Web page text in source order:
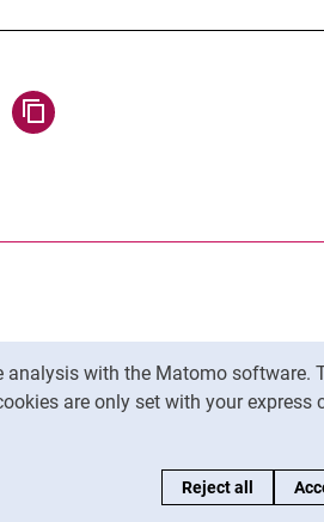
with the Matomo software.
are only set with your express
Reject all
via WhatsApp (external link, opens
Share page via Facebook (external